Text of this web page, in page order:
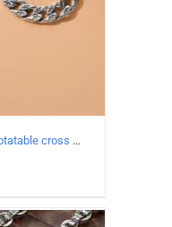
925 Sterling Silver Vintage Rotatable cross Necklace Length 55CM Width 7MM